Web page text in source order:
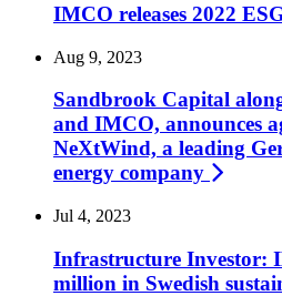
IMCO releases 2022
Aug 9, 2023
Sandbrook Capital
and IMCO, announces
NeXtWind, a leading
energy company
Jul 4, 2023
Infrastructure Investor:
million in Swedish